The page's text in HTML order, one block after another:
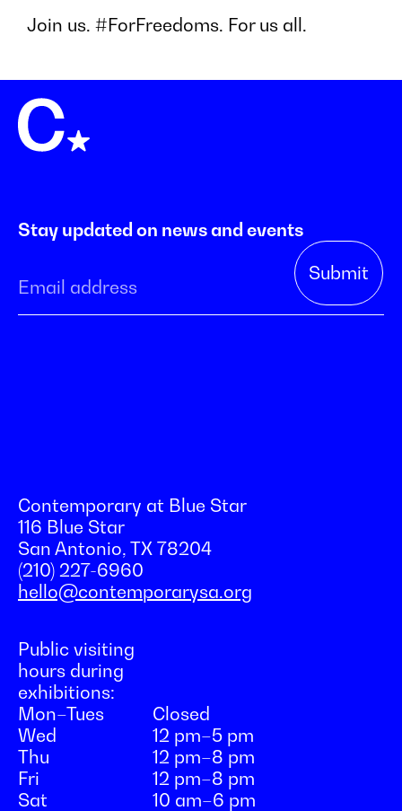
Join us. #ForFreedoms. For us all.
Stay updated on news and events
Contemporary at Blue Star
116 Blue Star
San Antonio, TX 78204
(210) 227-6960
hello@contemporarysa.org
Public visiting
hours during
exhibitions:
Mon–Tues
Closed
Wed
12 pm–5 pm
Thu
12 pm–8 pm
Fri
12 pm–8 pm
Sat
10 am–6 pm